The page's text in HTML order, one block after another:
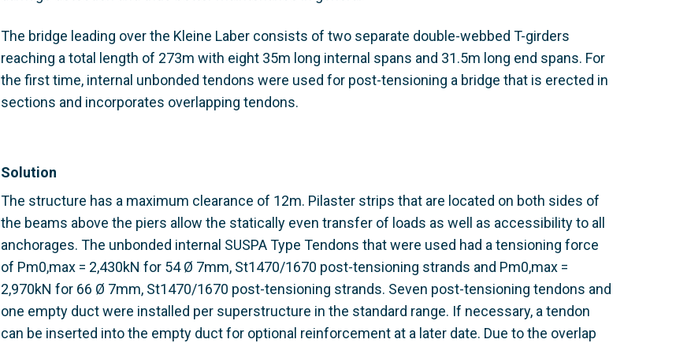
The bridge leading over the Kleine Laber consists of two separate double-webbed T-girders
reaching a total length of 273m with eight 35m long internal spans and 31.5m long end spans. For
the first time, internal unbonded tendons were used for post-tensioning a bridge that is erected in
sections and incorporates overlapping tendons.
Solution
The structure has a maximum clearance of 12m. Pilaster strips that are located on both sides of
the beams above the piers allow the statically even transfer of loads as well as accessibility to all
anchorages. The unbonded internal SUSPA Type Tendons that were used had a tensioning force
of Pm0,max = 2,430kN for 54 Ø 7mm, St1470/1670 post-tensioning strands and Pm0,max =
2,970kN for 66 Ø 7mm, St1470/1670 post-tensioning strands. Seven post-tensioning tendons and
one empty duct were installed per superstructure in the standard range. If necessary, a tendon
can be inserted into the empty duct for optional reinforcement at a later date. Due to the overlap